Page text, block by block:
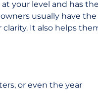
your level and has
usually have
It also helps
or even the year